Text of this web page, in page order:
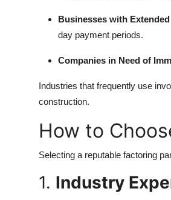
Businesses with
day payment periods.
Companies in Need of
Industries that frequently use
construction.
How to
Selecting a reputable factoring
1. Industry